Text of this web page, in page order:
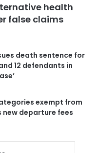
health
false claims
death sentence for
12 defendants in
exempt from
new departure fees